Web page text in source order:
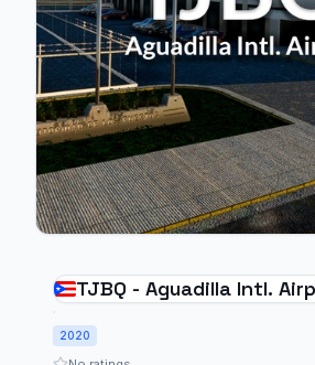
TJBQ - Aguadilla Intl.
2020